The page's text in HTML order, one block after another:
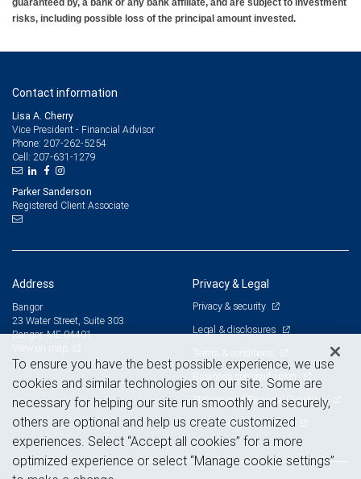
guaranteed by, a bank or any bank affiliate, and are subject to investment
risks, including possible loss of the principal amount invested.
Contact information
Lisa A. Cherry
Vice President - Financial Advisor
Phone: 207-262-5254
Cell: 207-631-1279
Parker Sanderson
Registered Client Associate
Address
Bangor
23 Water Street, Suite 303
Bangor, ME 04401
Privacy & Legal
Privacy & security
Legal & disclosures
Terms & conditions
Business continuity plan
Statement of Financial Condition
Advertising and cookies
To ensure you have the best possible experience, we use
cookies and similar technologies on our site. Some are
necessary for helping our site run smoothly and securely,
others are optional and help us create customized
experiences. Select “Accept all cookies” for a more
optimized experience or select “Manage cookie settings”